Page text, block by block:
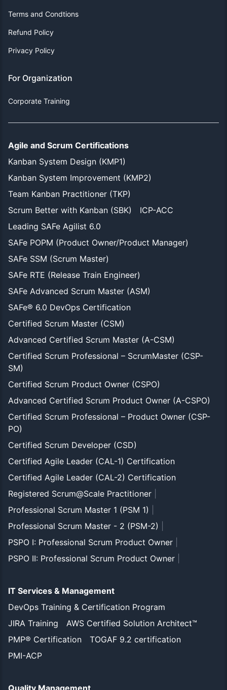
Terms and Condtions
Refund Policy
Privacy Policy
For Organization
Corporate Training
Agile and Scrum Certifications
Kanban System Design (KMP1)
Kanban System Improvement (KMP2)
Team Kanban Practitioner (TKP)
Scrum Better with Kanban (SBK)
ICP-ACC
Leading SAFe Agilist 6.0
SAFe POPM (Product Owner/Product Manager)
SAFe SSM (Scrum Master)
SAFe RTE (Release Train Engineer)
SAFe Advanced Scrum Master (ASM)
SAFe® 6.0 DevOps Certification
Certified Scrum Master (CSM)
Advanced Certified Scrum Master (A-CSM)
Certified Scrum Professional – ScrumMaster (CSP-
SM)
Certified Scrum Product Owner (CSPO)
Advanced Certified Scrum Product Owner (A-CSPO)
Certified Scrum Professional – Product Owner (CSP-
PO)
Certified Scrum Developer (CSD)
Certified Agile Leader (CAL-1) Certification
Certified Agile Leader (CAL-2) Certification
Registered Scrum@Scale Practitioner
Professional Scrum Master 1 (PSM 1)
Professional Scrum Master - 2 (PSM-2)
PSPO I: Professional Scrum Product Owner
PSPO II: Professional Scrum Product Owner
IT Services & Management
DevOps Training & Certification Program
JIRA Training
AWS Certified Solution Architect™
PMP® Certification
TOGAF 9.2 certification
PMI-ACP
Quality Management